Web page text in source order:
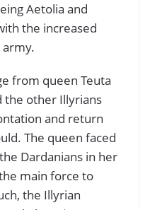
Aetolia and
the increased
from queen Teuta
the other Illyrians
and return
The queen faced
Dardanians in her
main force to
the Illyrian